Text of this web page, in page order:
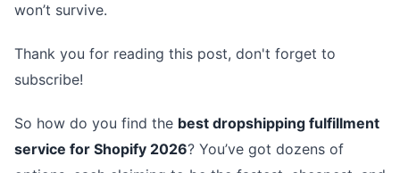
won’t survive.
Thank you for reading this post, don't forget to
subscribe!
So how do you find the best dropshipping fulfillment
service for Shopify 2026? You’ve got dozens of